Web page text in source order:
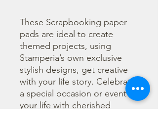
These Scrapbooking paper
pads are ideal to create
themed projects, using
Stamperia’s own exclusive
stylish designs, get creative
with your life story. Celebrate
a special occasion or event in
your life with cherished